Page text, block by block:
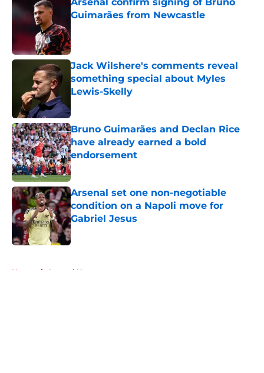
Guimarães from Newcastle
Jack Wilshere's comments reveal
something special about Myles
Lewis-Skelly
Bruno Guimarães and Declan Rice
have already earned a bold
endorsement
Published by on Invalid Date
Arsenal set one non-negotiable
condition on a Napoli move for
Gabriel Jesus
Published by on Invalid Date
Home / Arsenal News